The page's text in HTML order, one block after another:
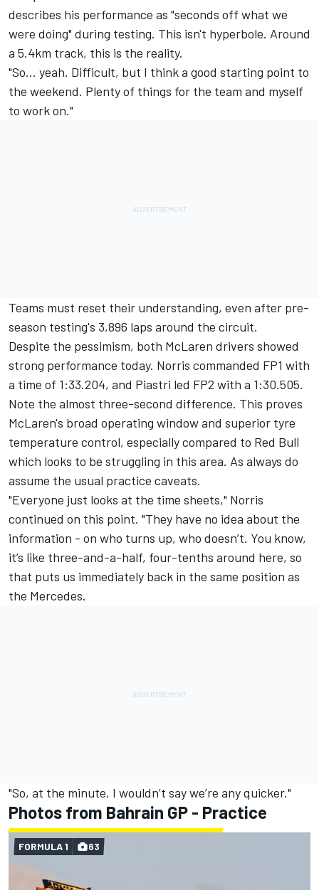
describes his performance as "seconds off what we
were doing" during testing. This isn't hyperbole. Around
a 5.4km track, this is the reality.
"So… yeah. Difficult, but I think a good starting point to
the weekend. Plenty of things for the team and myself
to work on."
Teams must reset their understanding, even after pre-
season testing's 3,896 laps around the circuit.
Despite the pessimism, both McLaren drivers showed
strong performance today. Norris commanded FP1 with
a time of 1:33.204, and Piastri led FP2 with a 1:30.505.
Note the almost three-second difference. This proves
McLaren's broad operating window and superior tyre
temperature control, especially compared to Red Bull
which looks to be struggling in this area. As always do
assume the usual practice caveats.
"Everyone just looks at the time sheets," Norris
continued on this point. "They have no idea about the
information - on who turns up, who doesn’t. You know,
it’s like three-and-a-half, four-tenths around here, so
that puts us immediately back in the same position as
the Mercedes.
"So, at the minute, I wouldn’t say we’re any quicker."
Photos from Bahrain GP - Practice
FORMULA 1 63